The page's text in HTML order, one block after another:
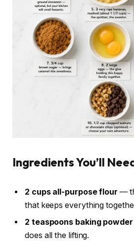
Ingredients You’ll
2 cups all-purpose flour —
that keeps everything
2 teaspoons baking powder
does all the lifting.